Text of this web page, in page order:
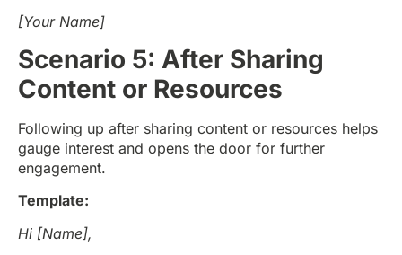
[Your Name]
Scenario 5: After Sharing
Content or Resources
Following up after sharing content or resources helps
gauge interest and opens the door for further
engagement.
Template:
Hi [Name],